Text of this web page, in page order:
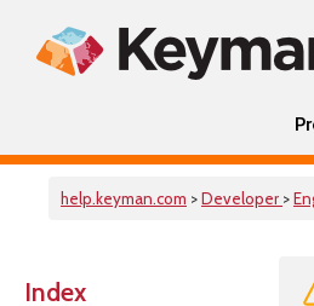
help.keyman.com >Developer >
Index